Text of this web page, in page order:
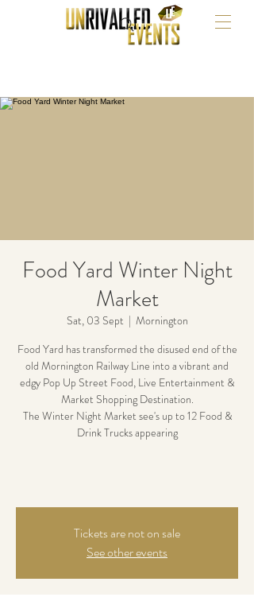
Food Yard Winter Night
Market
Sat, 03 Sept
  |
Mornington
Food Yard has transformed the disused end of the
old Mornington Railway Line into a vibrant and
edgy Pop Up Street Food, Live Entertainment &
Market Shopping Destination.
The Winter Night Market see's up to 12 Food &
Drink Trucks appearing
Tickets are not on sale
See other events